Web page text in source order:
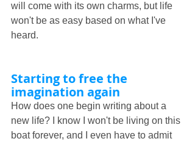
will come with its own charms, but life
won't be as easy based on what I've
heard.
Starting to free the
imagination again
How does one begin writing about a
new life? I know I won't be living on this
boat forever, and I even have to admit